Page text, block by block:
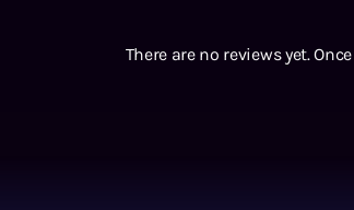
There are no reviews yet.